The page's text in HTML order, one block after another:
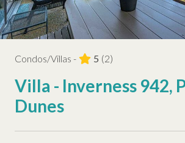
Condos/Villas - 5 (2)
Villa - Inverness 942,
Dunes